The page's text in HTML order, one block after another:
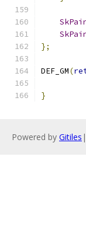
};
DEF_GM(
}
Powered by Gitiles |